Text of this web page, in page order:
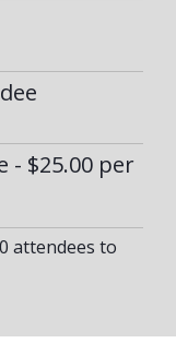
- $25.00 per
attendees to